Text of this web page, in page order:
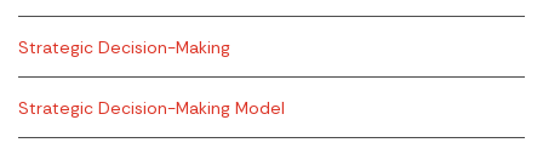
Strategic Decision-Making
Strategic Decision-Making Model